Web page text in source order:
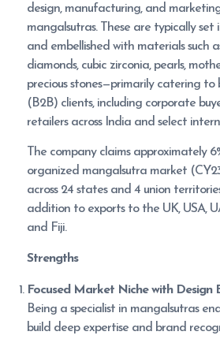
design, manufacturing, and
mangalsutras. These are typically set
and embellished with materials such
diamonds, cubic zirconia, pearls,
precious stones—primarily catering to
(B2B) clients, including corporate
retailers across India and select
The company claims approximately
organized mangalsutra market
across 24 states and 4 union
addition to exports to the UK, USA,
and Fiji.
Strengths
Focused Market Niche with Design
Being a specialist in mangalsutras
build deep expertise and brand